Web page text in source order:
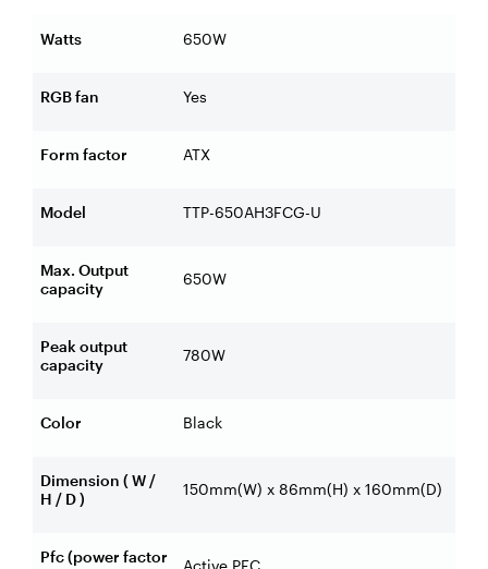
Watts 650W
RGB fan Yes
Form factor ATX
Model TTP-650AH3FCG-U
Max. Output
capacity
650W
Peak output
capacity
780W
Color Black
Dimension ( W /
H / D )
150mm(W) x 86mm(H) x 160mm(D)
Pfc (power factor